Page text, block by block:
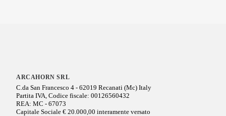
ARCAHORN SRL
C.da San Francesco 4 - 62019 Recanati (Mc) Italy
Partita IVA, Codice fiscale: 00126560432
REA: MC - 67073
Capitale Sociale € 20.000,00 interamente versato